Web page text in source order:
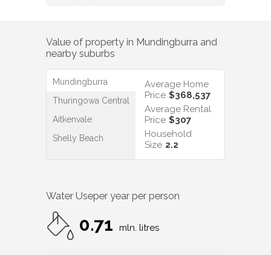
Value of property in Mundingburra and
nearby suburbs
Mundingburra
Thuringowa Central
Aitkenvale
Shelly Beach
Average Home
Price $368,537
Average Rental
Price $307
Household
Size 2.2
Water Useper year per person
0.71 mln. litres